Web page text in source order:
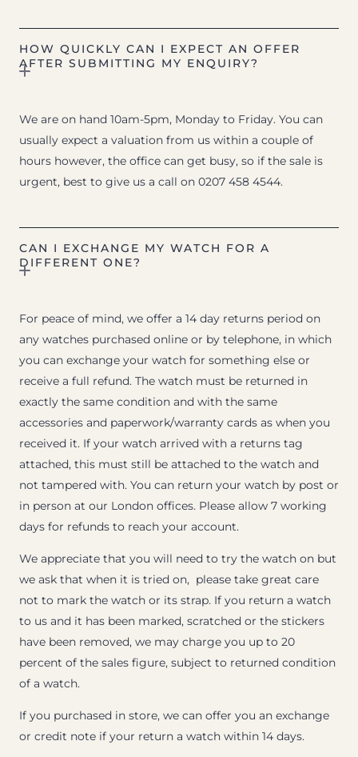
HOW QUICKLY CAN I EXPECT AN OFFER
AFTER SUBMITTING MY ENQUIRY?
We are on hand 10am-5pm, Monday to Friday. You can
usually expect a valuation from us within a couple of
hours however, the office can get busy, so if the sale is
urgent, best to give us a call on 0207 458 4544.
CAN I EXCHANGE MY WATCH FOR A
DIFFERENT ONE?
For peace of mind, we offer a 14 day returns period on
any watches purchased online or by telephone, in which
you can exchange your watch for something else or
receive a full refund. The watch must be returned in
exactly the same condition and with the same
accessories and paperwork/warranty cards as when you
received it. If your watch arrived with a returns tag
attached, this must still be attached to the watch and
not tampered with. You can return your watch by post or
in person at our London offices. Please allow 7 working
days for refunds to reach your account.
We appreciate that you will need to try the watch on but
we ask that when it is tried on, please take great care
not to mark the watch or its strap. If you return a watch
to us and it has been marked, scratched or the stickers
have been removed, we may charge you up to 20
percent of the sales figure, subject to returned condition
of a watch.
If you purchased in store, we can offer you an exchange
or credit note if your return a watch within 14 days.